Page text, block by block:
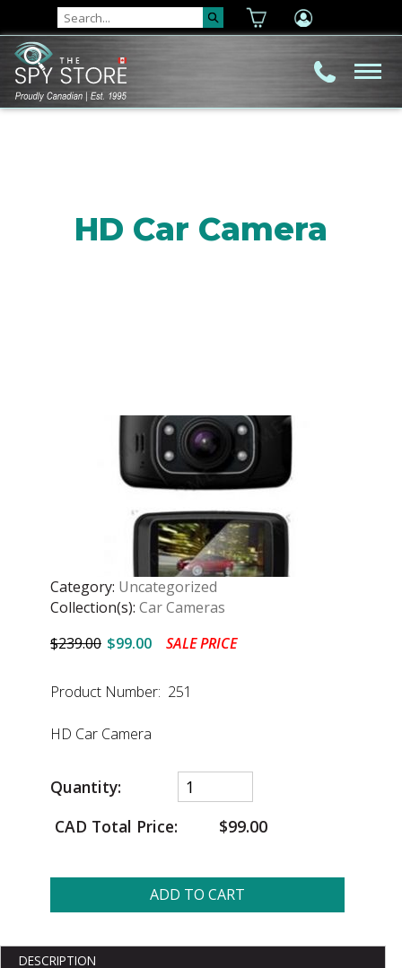
HD Car Camera
Category: Uncategorized
Collection(s): Car Cameras
$239.00 $99.00 SALE PRICE
Product Number: 251
HD Car Camera
Quantity:
CAD Total Price:
$99.00
ADD TO CART
DESCRIPTION